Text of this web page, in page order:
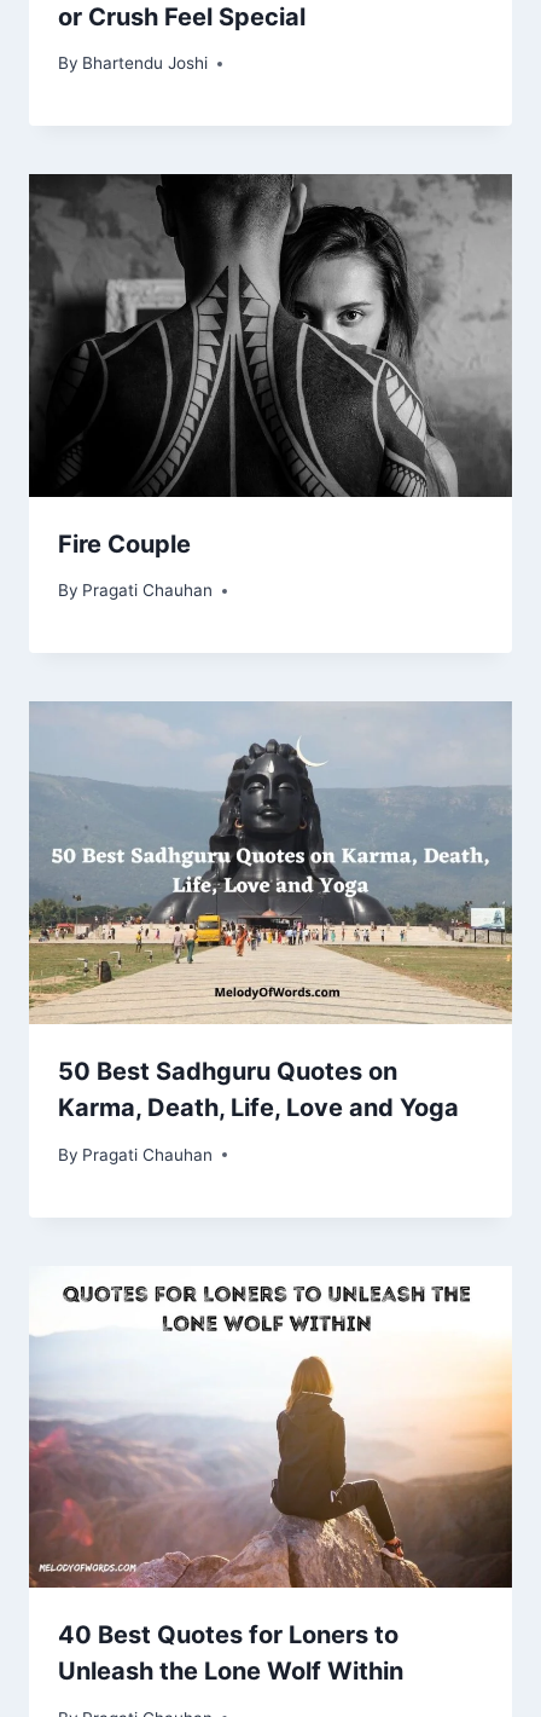
or Crush Feel Special
By Bhartendu Joshi
Fire Couple
By Pragati Chauhan
50 Best Sadhguru Quotes on
Karma, Death, Life, Love and Yoga
By Pragati Chauhan
40 Best Quotes for Loners to
Unleash the Lone Wolf Within